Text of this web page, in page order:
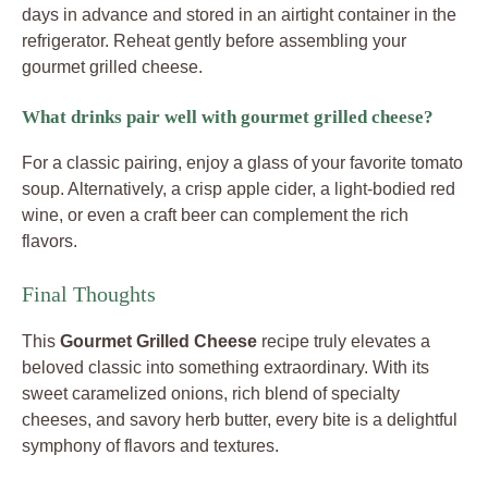
days in advance and stored in an airtight container in the
refrigerator. Reheat gently before assembling your
gourmet grilled cheese.
What drinks pair well with gourmet grilled cheese?
For a classic pairing, enjoy a glass of your favorite tomato
soup. Alternatively, a crisp apple cider, a light-bodied red
wine, or even a craft beer can complement the rich
flavors.
Final Thoughts
This Gourmet Grilled Cheese recipe truly elevates a
beloved classic into something extraordinary. With its
sweet caramelized onions, rich blend of specialty
cheeses, and savory herb butter, every bite is a delightful
symphony of flavors and textures.